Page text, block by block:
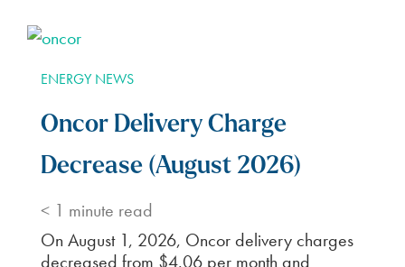
ENERGY NEWS
Oncor Delivery Charge
Decrease (August 2026)
< 1 minute read
On August 1, 2026, Oncor delivery charges
decreased from $4.06 per month and